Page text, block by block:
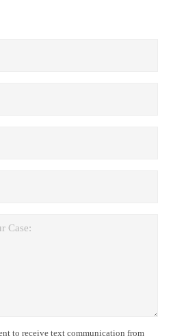
to receive text communication from